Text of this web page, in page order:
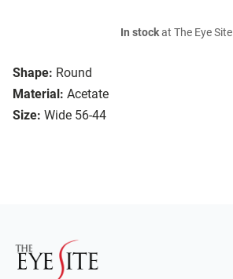
Shape: Round
Material: Acetate
Size: Wide 56-44
In stockat The Eye Site